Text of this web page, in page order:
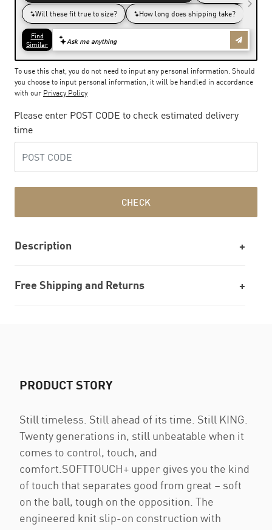
To use this chat, you do not need to input any personal information. Should
you choose to input personal information, it will be handled in accordance
with our Privacy Policy
Please enter POST CODE to check estimated delivery
time
CHECK
Description
Free Shipping and Returns
PRODUCT STORY
Still timeless. Still ahead of its time. Still KING.
Twenty generations in, still unbeatable when it
comes to control, touch, and
comfort.SOFTTOUCH+ upper gives you the kind
of touch that separates good from great – soft
on the ball, tough on the opposition. The
engineered knit slip-on construction with